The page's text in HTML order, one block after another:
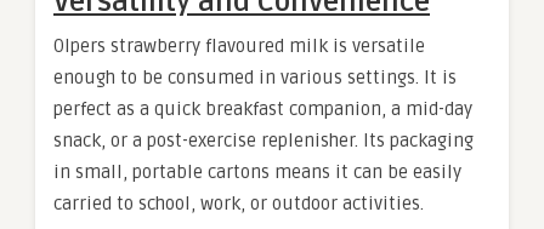
Olpers strawberry flavoured milk is versatile
enough to be consumed in various settings. It is
perfect as a quick breakfast companion, a mid-day
snack, or a post-exercise replenisher. Its packaging
in small, portable cartons means it can be easily
carried to school, work, or outdoor activities.